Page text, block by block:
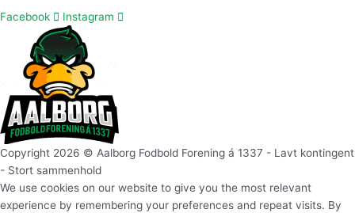
Facebook Instagram
Copyright 2026 © Aalborg Fodbold Forening á 1337 - Lavt kontingent
- Stort sammenhold
We use cookies on our website to give you the most relevant
experience by remembering your preferences and repeat visits. By